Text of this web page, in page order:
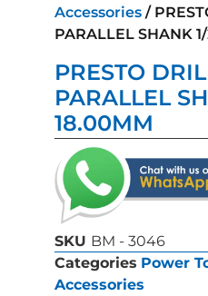
Accessories /
PARALLEL SHANK
PRESTO
PARALLEL
18.00MM
SKU BM - 3046
Categories Power
Accessories